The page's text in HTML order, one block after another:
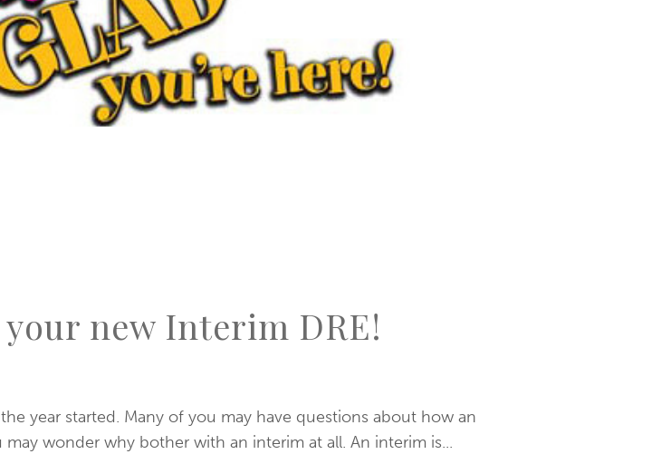
new Interim DRE!
year started. Many of you may have questions about how an
may wonder why bother with an interim at all. An interim is...